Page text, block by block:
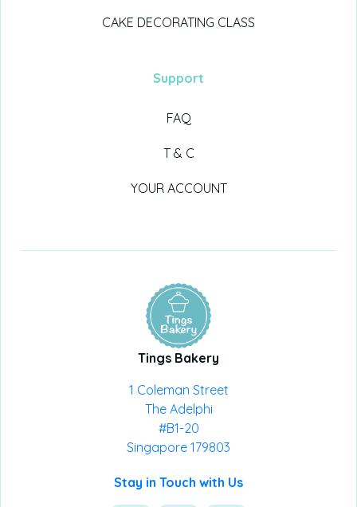
CAKE DECORATING CLASS
Support
FAQ
T & C
YOUR ACCOUNT
Tings Bakery
1 Coleman Street
The Adelphi
#B1-20
Singapore 179803
Stay in Touch with Us